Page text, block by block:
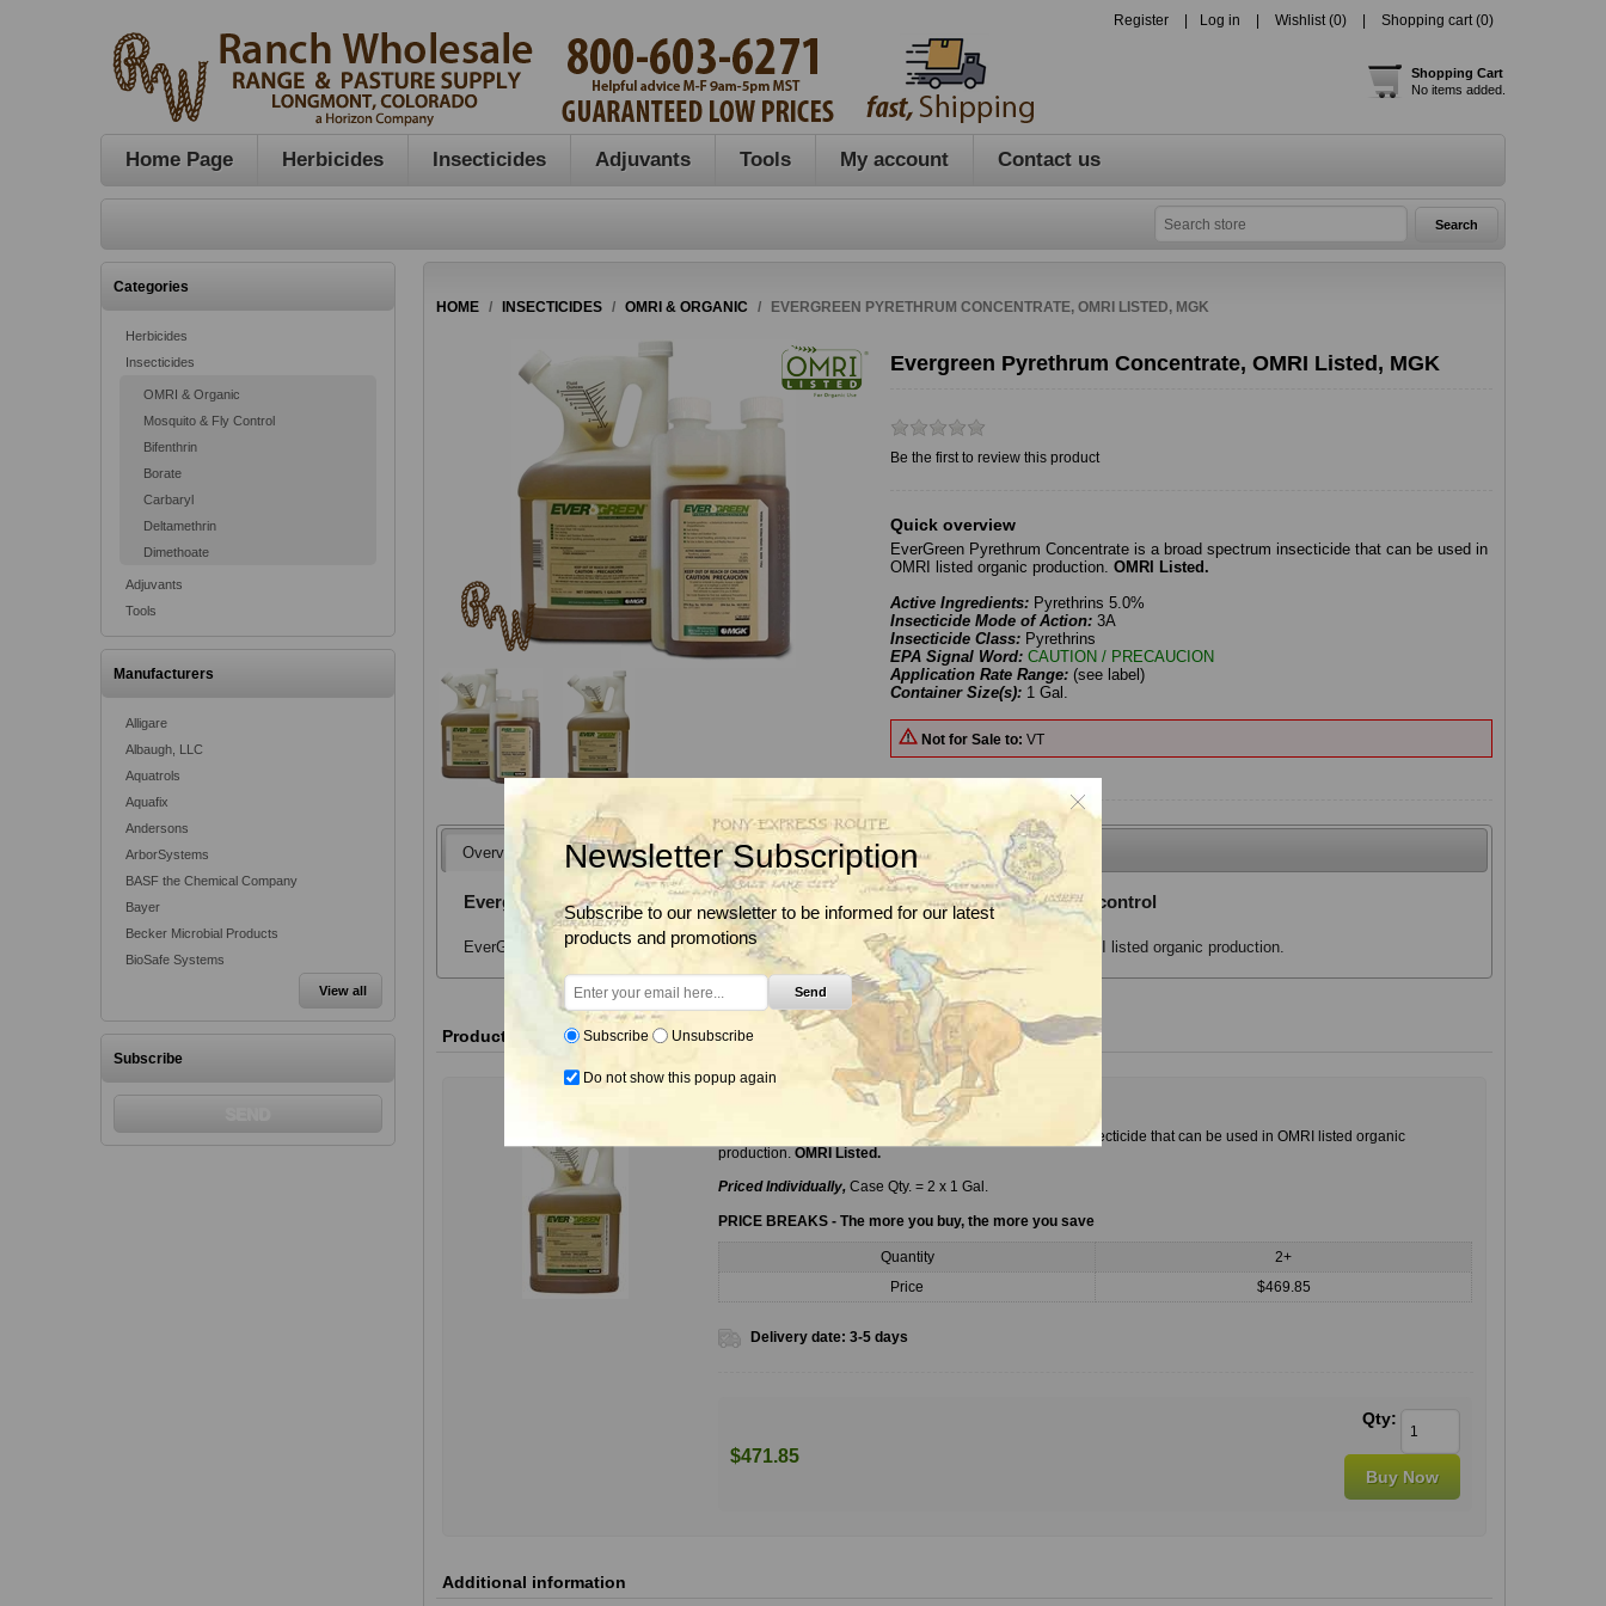
Register Log in Wishlist (0) Shopping cart (0)
Shopping Cart
No items added.
Home Page Herbicides Insecticides Adjuvants Tools My account Contact us
Categories
Herbicides
Insecticides
OMRI & Organic
Mosquito & Fly Control
Bifenthrin
Borate
Carbaryl
Deltamethrin
Dimethoate
Adjuvants
Tools
Manufacturers
Alligare
Albaugh, LLC
Aquatrols
Aquafix
Andersons
ArborSystems
BASF the Chemical Company
Bayer
Becker Microbial Products
BioSafe Systems
View all
Subscribe
HOME / INSECTICIDES / OMRI & ORGANIC / EVERGREEN PYRETHRUM CONCENTRATE, OMRI LISTED, MGK
Evergreen Pyrethrum Concentrate, OMRI Listed, MGK
Be the first to review this product
Quick overview
EverGreen Pyrethrum Concentrate is a broad spectrum insecticide that can be used in
OMRI listed organic production. OMRI Listed.
Active Ingredients: Pyrethrins 5.0%
Insecticide Mode of Action: 3A
Insecticide Class: Pyrethrins
EPA Signal Word:CAUTION / PRECAUCION
Application Rate Range:(see label)
Container Size(s): 1 Gal.
Not for Sale to: VT
Overview Benefits Uses Label & SDS OMRI Certificate
Evergreen Pyrethrum Concentrate, Concentrated broad spectrum botanical control
EverGreen Pyrethrum Concentrate is a broad spectrum insecticide that can be used in OMRI listed organic production.
Product variants
Evergreen Pyrethrum Concentrate, 1 Gal.
EverGreen Pyrethrum Concentrate is a broad spectrum insecticide that can be used in OMRI listed organic
production. OMRI Listed.
Priced Individually, Case Qty. = 2 x 1 Gal.
PRICE BREAKS - The more you buy, the more you save
Quantity
2+
Price
$469.85
Delivery date: 3-5 days
$471.85
Qty:
Additional information
Newsletter Subscription
Subscribe to our newsletter to be informed for our latest
products and promotions
Send
Subscribe Unsubscribe
Do not show this popup again